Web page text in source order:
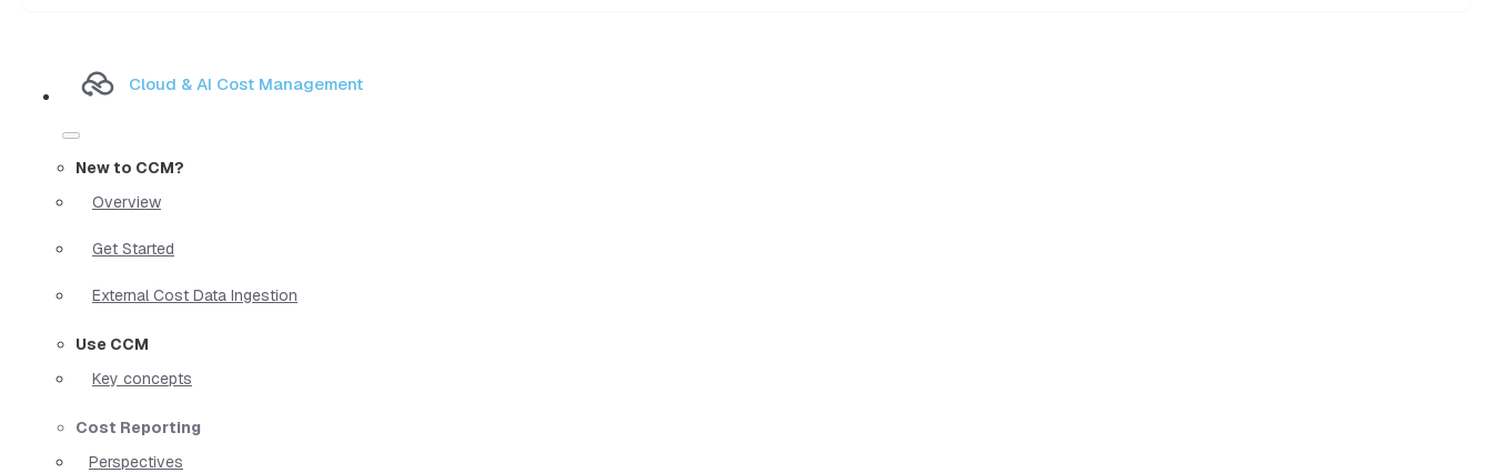
Cloud & AI Cost Management
New to CCM?
Overview
Get Started
External Cost Data Ingestion
Use CCM
Key concepts
Cost Reporting
Perspectives